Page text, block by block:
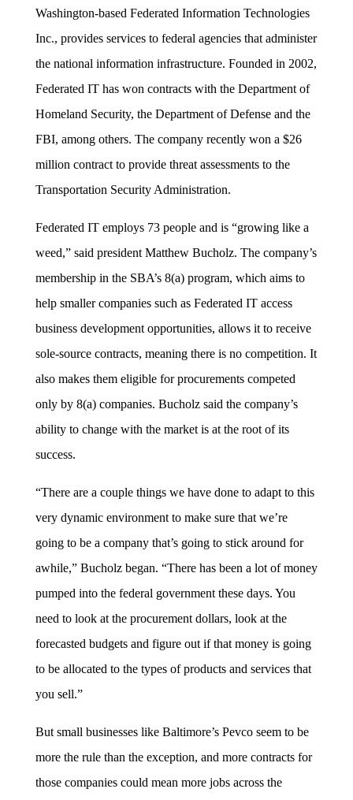
Washington-based Federated Information Technologies
Inc., provides services to federal agencies that administer
the national information infrastructure. Founded in 2002,
Federated IT has won contracts with the Department of
Homeland Security, the Department of Defense and the
FBI, among others. The company recently won a $26
million contract to provide threat assessments to the
Transportation Security Administration.
Federated IT employs 73 people and is “growing like a
weed,” said president Matthew Bucholz. The company’s
membership in the SBA’s 8(a) program, which aims to
help smaller companies such as Federated IT access
business development opportunities, allows it to receive
sole-source contracts, meaning there is no competition. It
also makes them eligible for procurements competed
only by 8(a) companies. Bucholz said the company’s
ability to change with the market is at the root of its
success.
“There are a couple things we have done to adapt to this
very dynamic environment to make sure that we’re
going to be a company that’s going to stick around for
awhile,” Bucholz began. “There has been a lot of money
pumped into the federal government these days. You
need to look at the procurement dollars, look at the
forecasted budgets and figure out if that money is going
to be allocated to the types of products and services that
you sell.”
But small businesses like Baltimore’s Pevco seem to be
more the rule than the exception, and more contracts for
those companies could mean more jobs across the